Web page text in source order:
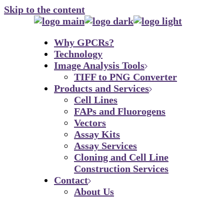
Skip to the content
Why GPCRs?
Technology
Image Analysis Tools
TIFF to PNG Converter
Products and Services
Cell Lines
FAPs and Fluorogens
Vectors
Assay Kits
Assay Services
Cloning and Cell Line
Construction Services
Contact
About Us